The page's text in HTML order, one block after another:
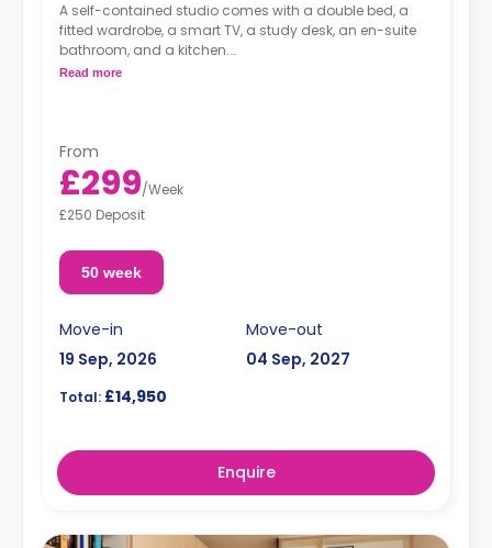
A self-contained studio comes with a double bed, a
fitted wardrobe, a smart TV, a study desk, an en-suite
bathroom, and a kitchen.
Free dual occupancy.
Read more
From
£299/Week
£250 Deposit
50 week
Move-in
19 Sep, 2026
Move-out
04 Sep, 2027
Total: £14,950
Enquire